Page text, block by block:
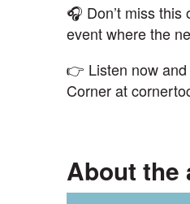
🎧 Don’t miss
eventwhere the
👉 Listen now and
Corner at
About the